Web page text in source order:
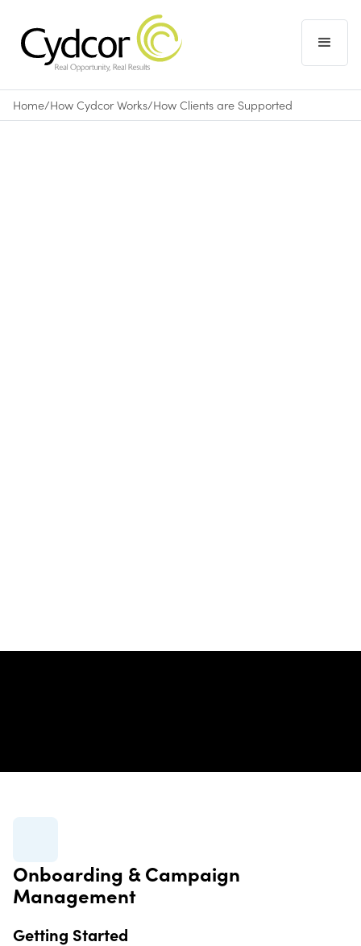
Home/How Cydcor Works/How Clients are Supported
Onboarding & Campaign
Management
Getting Started